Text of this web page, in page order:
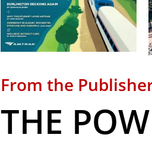
From the
THE